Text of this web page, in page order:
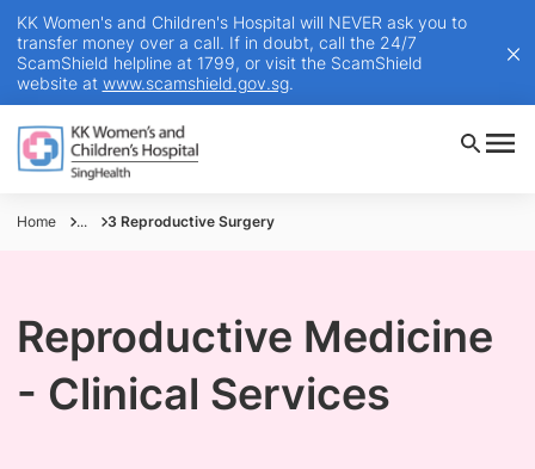
KK Women's and Children's Hospital will NEVER ask you to
transfer money over a call. If in doubt, call the 24/7
ScamShield helpline at 1799, or visit the ScamShield
website at www.scamshield.gov.sg.
Home ... 3 Reproductive Surgery
Reproductive Medicine
- Clinical Services